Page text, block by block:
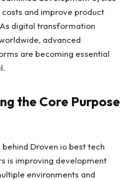
and improve product
digital transformation
advanced
are becoming essential
the Core Purpose
Droven io best tech
is improving development
environments and